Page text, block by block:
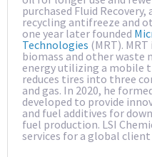
purchased Fluid
recycling antifreeze and
one year later founded
Technologies (MRT).
biomass and other waste
energy utilizing a mobile
reduces tires into three
and gas. In 2020, he
developed to provide
and fuel additives for
fuel production. LSI
services for a global client